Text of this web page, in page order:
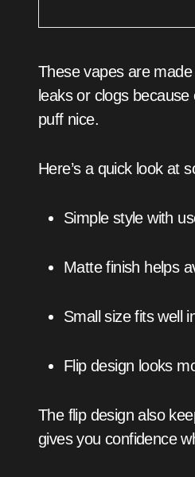
These vapes are
leaks or clogs
puff nice.
Here’s a quick look at
Simple style with
Matte finish helps
Small size fits well
Flip design looks
The flip design also
gives you confidence